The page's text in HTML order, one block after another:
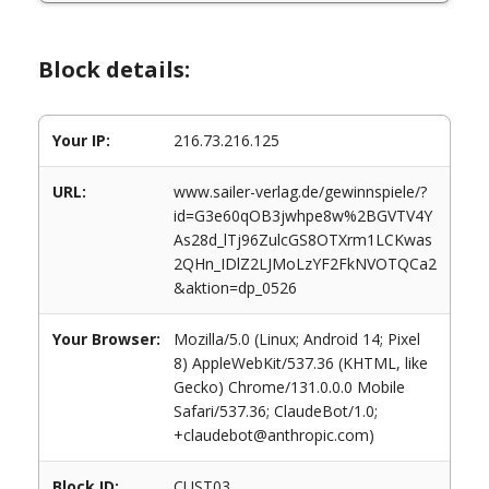
Block details:
Your IP: 216.73.216.125
URL:
www.sailer-verlag.de/gewinnspiele/?
id=G3e60qOB3jwhpe8w%2BGVTV4Y
As28d_lTj96ZulcGS8OTXrm1LCKwas
2QHn_IDlZ2LJMoLzYF2FkNVOTQCa2
&aktion=dp_0526
Your Browser:
Mozilla/5.0 (Linux; Android 14; Pixel
8) AppleWebKit/537.36 (KHTML, like
Gecko) Chrome/131.0.0.0 Mobile
Safari/537.36; ClaudeBot/1.0;
+claudebot@anthropic.com)